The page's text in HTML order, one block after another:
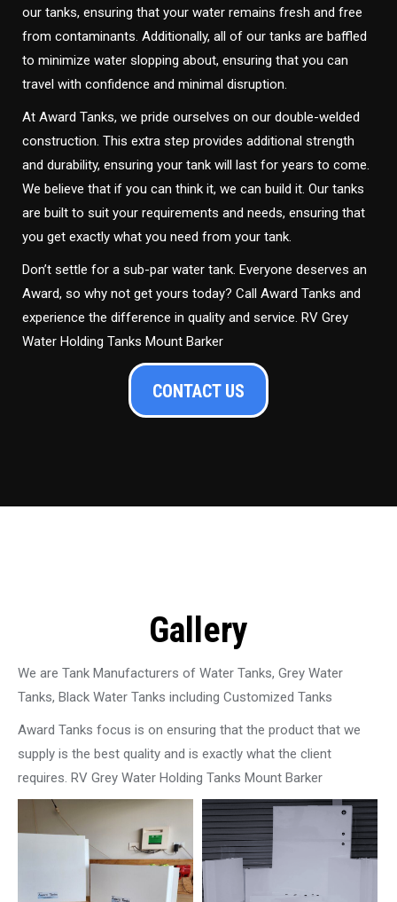
our tanks, ensuring that your water remains fresh and free
from contaminants. Additionally, all of our tanks are baffled
to minimize water slopping about, ensuring that you can
travel with confidence and minimal disruption.
At Award Tanks, we pride ourselves on our double-welded
construction. This extra step provides additional strength
and durability, ensuring your tank will last for years to come.
We believe that if you can think it, we can build it. Our tanks
are built to suit your requirements and needs, ensuring that
you get exactly what you need from your tank.
Don’t settle for a sub-par water tank. Everyone deserves an
Award, so why not get yours today? Call Award Tanks and
experience the difference in quality and service. RV Grey
Water Holding Tanks Mount Barker
CONTACT US
Gallery
We are Tank Manufacturers of Water Tanks, Grey Water
Tanks, Black Water Tanks including Customized Tanks
Award Tanks focus is on ensuring that the product that we
supply is the best quality and is exactly what the client
requires. RV Grey Water Holding Tanks Mount Barker